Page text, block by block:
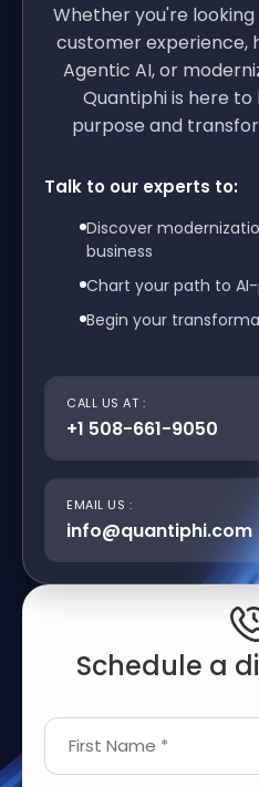
Whether you're
customer experience,
Agentic AI, or
Quantiphi is here
purpose and
Talk to our experts to:
Discover
business
Chart your path to
Begin your
CALL US AT :
+1 508-661-9050
EMAIL US :
info@quantiphi.com
Schedule a
First Name *